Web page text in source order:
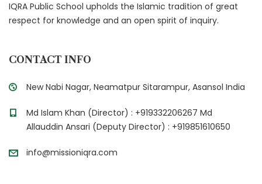
IQRA Public School upholds the Islamic tradition of great
respect for knowledge and an open spirit of inquiry.
CONTACT INFO
New Nabi Nagar, Neamatpur Sitarampur, Asansol India
Md Islam Khan (Director) : +919332206267 Md
Allauddin Ansari (Deputy Director) : +919851610650
info@missioniqra.com